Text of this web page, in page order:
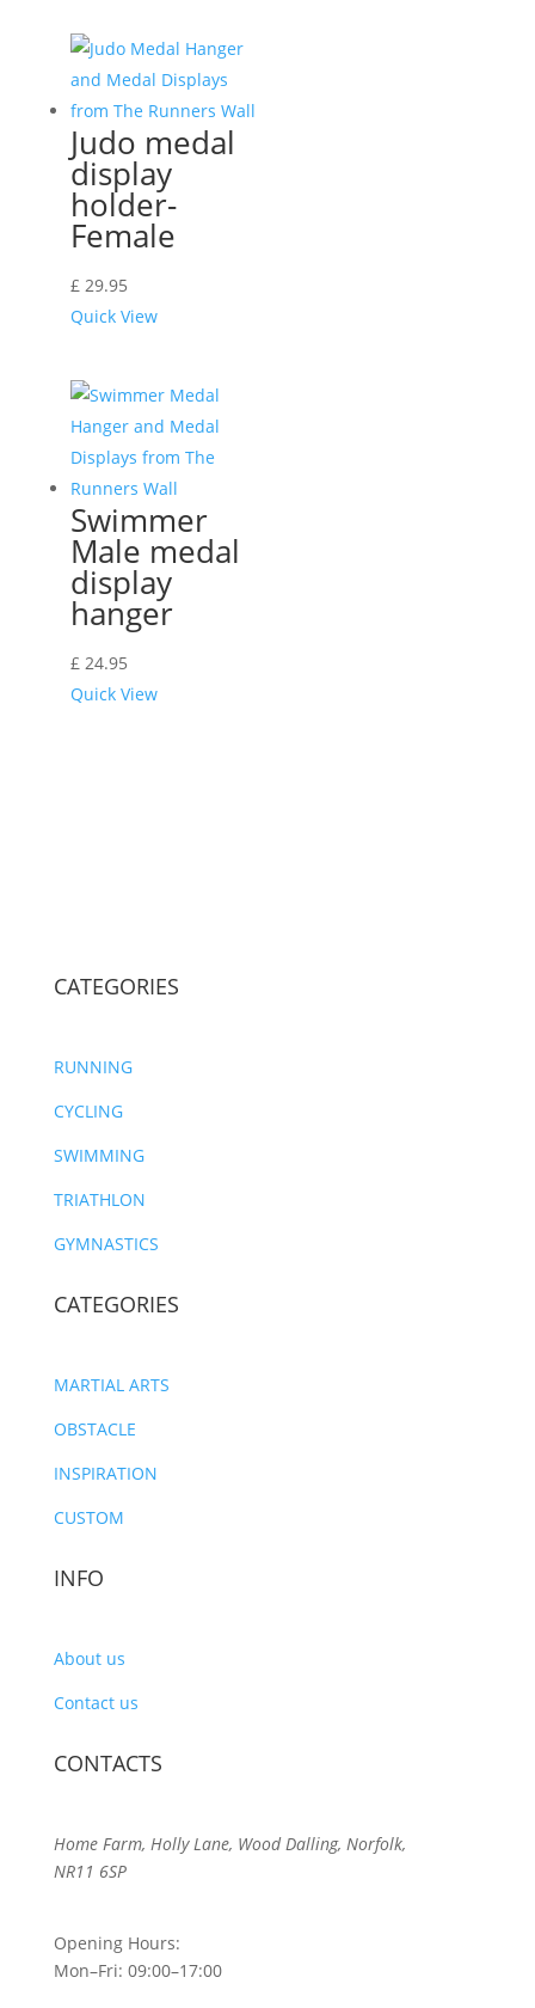
Judo medal
display
holder-
Female
£29.95
Quick View
Swimmer
Male medal
display
hanger
£ 24.95
Quick View
CATEGORIES
RUNNING
CYCLING
SWIMMING
TRIATHLON
GYMNASTICS
CATEGORIES
MARTIAL ARTS
OBSTACLE
INSPIRATION
CUSTOM
INFO
About us
Contact us
CONTACTS
Home Farm, Holly Lane, Wood Dalling, Norfolk,
NR11 6SP
Opening Hours:
Mon–Fri: 09:00–17:00